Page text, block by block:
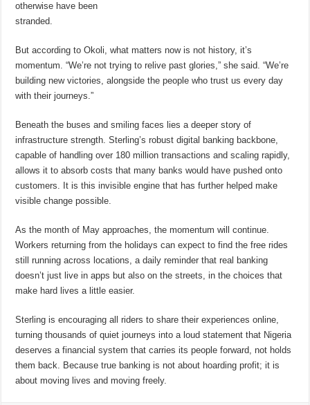
otherwise have been
stranded.
But according to Okoli, what matters now is not history, it’s
momentum. “We’re not trying to relive past glories,” she said. “We’re
building new victories, alongside the people who trust us every day
with their journeys.”
Beneath the buses and smiling faces lies a deeper story of
infrastructure strength. Sterling’s robust digital banking backbone,
capable of handling over 180 million transactions and scaling rapidly,
allows it to absorb costs that many banks would have pushed onto
customers. It is this invisible engine that has further helped make
visible change possible.
As the month of May approaches, the momentum will continue.
Workers returning from the holidays can expect to find the free rides
still running across locations, a daily reminder that real banking
doesn’t just live in apps but also on the streets, in the choices that
make hard lives a little easier.
Sterling is encouraging all riders to share their experiences online,
turning thousands of quiet journeys into a loud statement that Nigeria
deserves a financial system that carries its people forward, not holds
them back. Because true banking is not about hoarding profit; it is
about moving lives and moving freely.